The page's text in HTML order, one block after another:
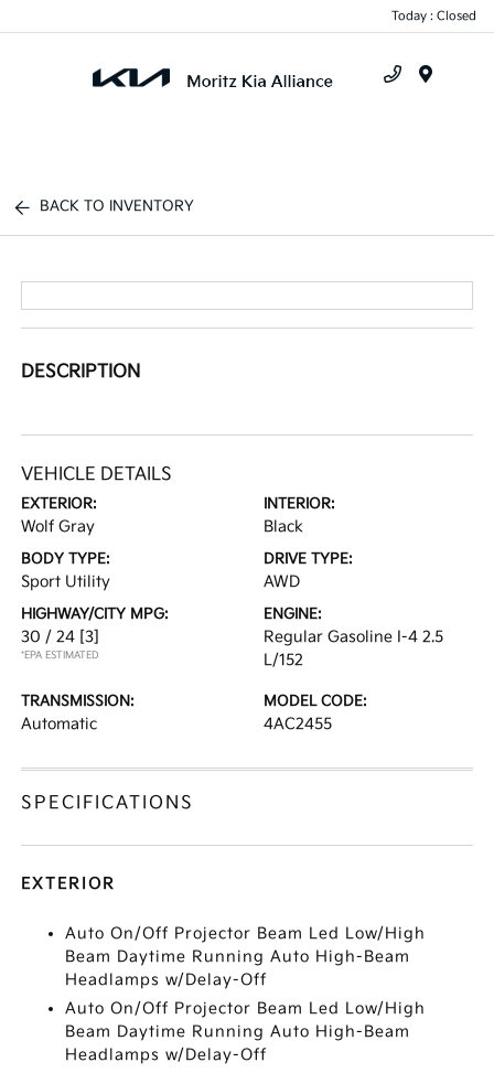
Today : Closed
BACK TO INVENTORY
DESCRIPTION
VEHICLE DETAILS
EXTERIOR:
Wolf Gray
INTERIOR:
Black
BODY TYPE:
Sport Utility
DRIVE TYPE:
AWD
HIGHWAY/CITY MPG:
30 / 24 [3]
*EPA ESTIMATED
ENGINE:
Regular Gasoline I-4 2.5
L/152
TRANSMISSION:
Automatic
MODEL CODE:
4AC2455
SPECIFICATIONS
EXTERIOR
Auto On/Off Projector Beam Led Low/High
Beam Daytime Running Auto High-Beam
Headlamps w/Delay-Off
Auto On/Off Projector Beam Led Low/High
Beam Daytime Running Auto High-Beam
Headlamps w/Delay-Off